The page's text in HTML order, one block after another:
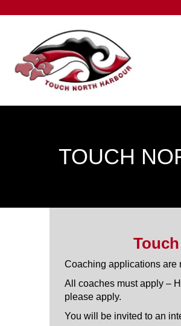
TOUCH
Coaching applications are
All coaches must apply –
please apply.
You will be invited to an